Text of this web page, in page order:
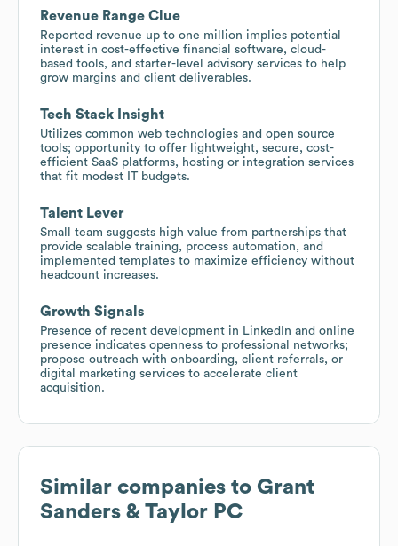
Revenue Range Clue
Reported revenue up to one million implies potential
interest in cost-effective financial software, cloud-
based tools, and starter-level advisory services to help
grow margins and client deliverables.
Tech Stack Insight
Utilizes common web technologies and open source
tools; opportunity to offer lightweight, secure, cost-
efficient SaaS platforms, hosting or integration services
that fit modest IT budgets.
Talent Lever
Small team suggests high value from partnerships that
provide scalable training, process automation, and
implemented templates to maximize efficiency without
headcount increases.
Growth Signals
Presence of recent development in LinkedIn and online
presence indicates openness to professional networks;
propose outreach with onboarding, client referrals, or
digital marketing services to accelerate client
acquisition.
Similar companies to Grant
Sanders & Taylor PC